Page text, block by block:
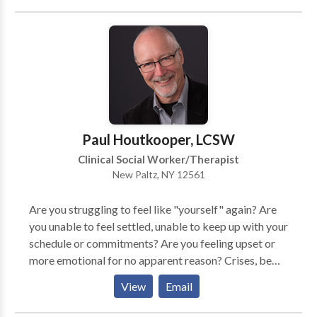
yourself creating new idea's communication and
intimacy Self awareness Self Acceptance Self-
child find the right path for you to overcome your
consultation to see how I can help you and your family.
Paul Houtkooper, LCSW
Clinical Social Worker/Therapist
New Paltz, NY 12561
Are you struggling to feel like "yourself" again? Are
you unable to feel settled, unable to keep up with your
schedule or commitments? Are you feeling upset or
more emotional for no apparent reason? Crises, be
they large or small, disorient and leave us feeling
uncertain, less able to rely upon and function like
"ourselves." Growth and change are among the most
View Email